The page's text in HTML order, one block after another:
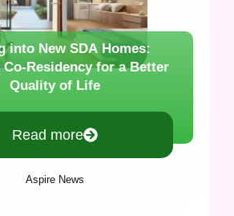
into New SDA Homes:
Co-Residency for a Better
Quality of Life
Read more
Aspire News